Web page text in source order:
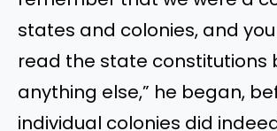
states and colonies, and
read the state constitutions
anything else,” he began,
individual colonies did